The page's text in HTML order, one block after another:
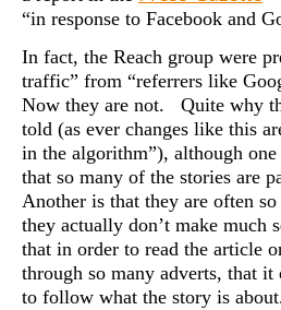
“in response to Facebook and
In fact, the Reach group were
traffic” from “referrers like
Now they are not. Quite why
told (as ever changes like this
in the algorithm”), although
that so many of the stories are
Another is that they are often
they actually don’t make much
that in order to read the article
through so many adverts, that it
to follow what the story is